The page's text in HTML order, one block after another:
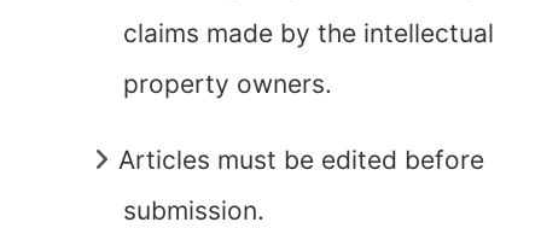
claims made by the intellectual
property owners.
Articles must be edited before
submission.